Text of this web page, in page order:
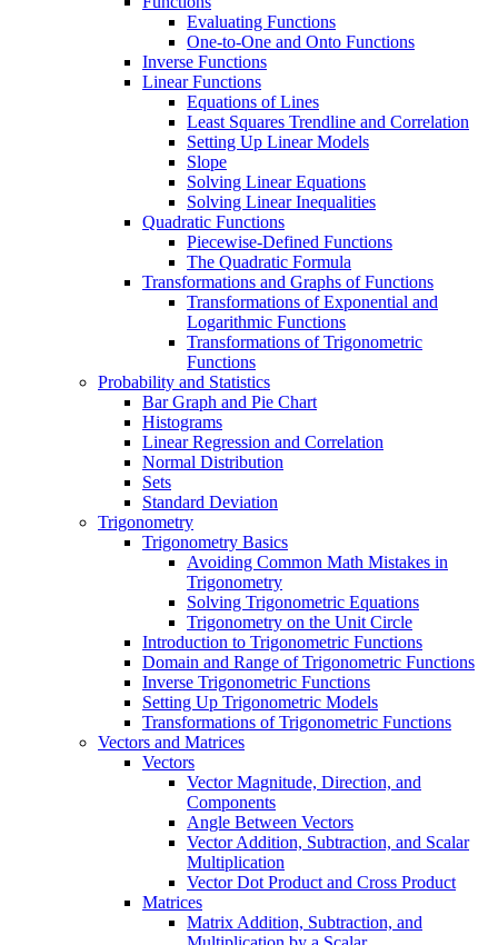
Evaluating Functions
One-to-One and Onto Functions
Inverse Functions
Linear Functions
Equations of Lines
Least Squares Trendline and Correlation
Setting Up Linear Models
Slope
Solving Linear Equations
Solving Linear Inequalities
Quadratic Functions
Piecewise-Defined Functions
The Quadratic Formula
Transformations and Graphs of Functions
Transformations of Exponential and
Logarithmic Functions
Transformations of Trigonometric
Functions
Probability and Statistics
Bar Graph and Pie Chart
Histograms
Linear Regression and Correlation
Normal Distribution
Sets
Standard Deviation
Trigonometry
Trigonometry Basics
Avoiding Common Math Mistakes in
Trigonometry
Solving Trigonometric Equations
Trigonometry on the Unit Circle
Introduction to Trigonometric Functions
Domain and Range of Trigonometric Functions
Inverse Trigonometric Functions
Setting Up Trigonometric Models
Transformations of Trigonometric Functions
Vectors and Matrices
Vectors
Vector Magnitude, Direction, and
Components
Angle Between Vectors
Vector Addition, Subtraction, and Scalar
Multiplication
Vector Dot Product and Cross Product
Matrices
Matrix Addition, Subtraction, and